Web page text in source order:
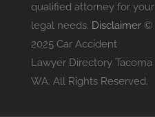
qualified attorney for your
legal needs. Disclaimer ©
2025 Car Accident
Lawyer Directory Tacoma
WA. All Rights Reserved.